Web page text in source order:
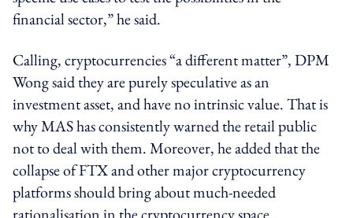
financial sector,” he said.
Calling, cryptocurrencies “a different matter”, DPM
Wong said they are purely speculative as an
investment asset, and have no intrinsic value. That is
why MAS has consistently warned the retail public
not to deal with them. Moreover, he added that the
collapse of FTX and other major cryptocurrency
platforms should bring about much-needed